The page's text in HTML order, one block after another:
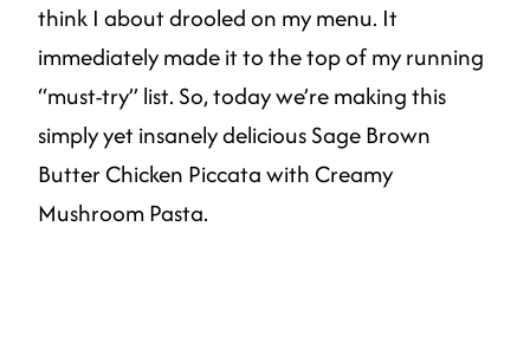
think I about drooled on my menu. It
immediately made it to the top of my running
“must-try” list. So, today we’re making this
simply yet insanely delicious Sage Brown
Butter Chicken Piccata with Creamy
Mushroom Pasta.